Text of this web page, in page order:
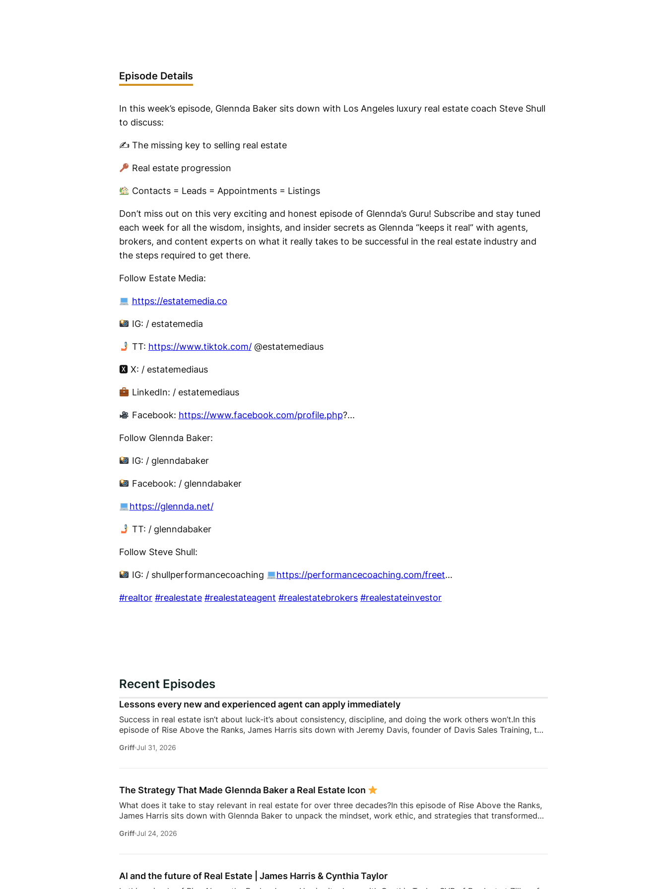
Episode Details
In this week’s episode, Glennda Baker sits down with Los Angeles luxury real estate coach Steve Shull
to discuss:
✍️ The missing key to selling real estate
Real estate progression
Contacts = Leads = Appointments = Listings
Don’t miss out on this very exciting and honest episode of Glennda’s Guru! Subscribe and stay tuned
each week for all the wisdom, insights, and insider secrets as Glennda “keeps it real” with agents,
brokers, and content experts on what it really takes to be successful in the real estate industry and
the steps required to get there.
Follow Estate Media:
https://estatemedia.co
IG: / estatemedia
TT: https://www.tiktok.com/@estatemediaus
🆇 X: / estatemediaus
LinkedIn: / estatemediaus
Facebook: https://www.facebook.com/profile.php?...
Follow Glennda Baker:
IG: / glenndabaker
Facebook: / glenndabaker
https://glennda.net/
TT: / glenndabaker
Follow Steve Shull:
IG: / shullperformancecoaching https://performancecoaching.com/freet…
#realtor #realestate #realestateagent #realestatebrokers #realestateinvestor
Recent Episodes
Lessons every new and experienced agent can apply immediately
Success in real estate isn’t about luck-it’s about consistency, discipline, and doing the work others won’t.In this
episode of Rise Above the Ranks, James Harris sits down with Jeremy Davis, founder of Davis Sales Training, to
transitioning out of teaching to becoming a top-performing door-to-door salesperson and real estate coach,
playing, prospecting, door knocking, coaching, building systems, overcoming fear, and why the agents who
Griff Jul 31, 2026
The Strategy That Made Glennda Baker a Real Estate Icon
What does it take to stay relevant in real estate for over three decades?In this episode of Rise Above the Ranks,
James Harris sits down with Glennda Baker to unpack the mindset, work ethic, and strategies that transformed
names in real estate.From building a personal brand that outlasts any brokerage to creating content people
succeed are the ones who stay authentic, consistent, and relentlessly focused […]
Griff Jul 24, 2026
AI and the future of Real Estate | James Harris & Cynthia Taylor